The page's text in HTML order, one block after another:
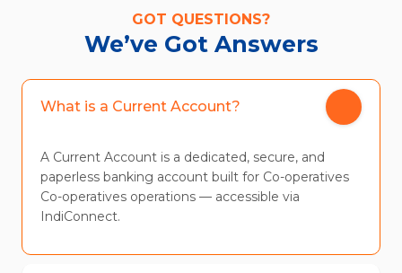
GOT QUESTIONS?
We’ve Got Answers
What is a Current Account?
A Current Account is a dedicated, secure, and
paperless banking account built for Co-operatives
Co-operatives operations — accessible via
IndiConnect.